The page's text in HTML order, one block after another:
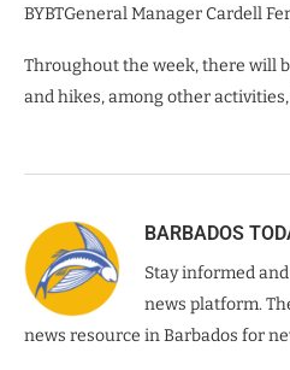
BYBTGeneral Manager Cardell
Throughout the week, there will
and hikes, among other activities,
BARBADOS
Stay informed
news platform.
news resource in Barbados for